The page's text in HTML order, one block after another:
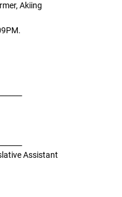
Akiing
Assistant